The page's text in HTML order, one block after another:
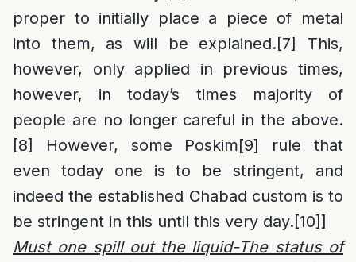
proper to initially place a piece of metal
into them, as will be explained.[7]
This,
however, only applied in previous times,
however, in today’s times majority of
people are no longer careful in the above.
[8]
However, some Poskim[9]
rule that
even today one is to be stringent, and
indeed the established Chabad custom is to
be stringent in this until this very day.[10]]
Must one spill out the liquid-The status of